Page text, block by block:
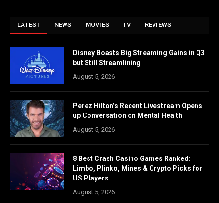
LATEST NEWS MOVIES TV REVIEWS
Disney Boasts Big Streaming Gains in Q3
but Still Streamlining
August 5, 2026
Perez Hilton’s Recent Livestream Opens
up Conversation on Mental Health
August 5, 2026
8 Best Crash Casino Games Ranked:
Limbo, Plinko, Mines & Crypto Picks for
US Players
August 5, 2026